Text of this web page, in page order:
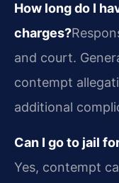
How long do I
charges?
and court.
contempt
additional
Can I go to jail
Yes, contempt